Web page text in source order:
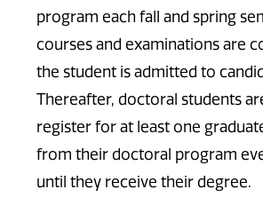
program each fall and spring
courses and examinations are
the student is admitted to
Thereafter, doctoral students
register for at least one
from their doctoral program
until they receive their degree.